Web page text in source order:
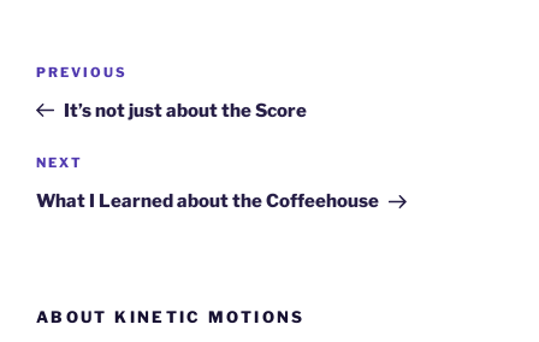
Previous
Post
PREVIOUS
It’s not just about the Score
Next
Post
NEXT
What I Learned about the Coffeehouse
ABOUT KINETIC MOTIONS